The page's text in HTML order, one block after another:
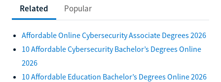
Related Popular
Affordable Online Cybersecurity Associate Degrees 2026
10 Affordable Cybersecurity Bachelor’s Degrees Online
2026
10 Affordable Education Bachelor’s Degrees Online 2026